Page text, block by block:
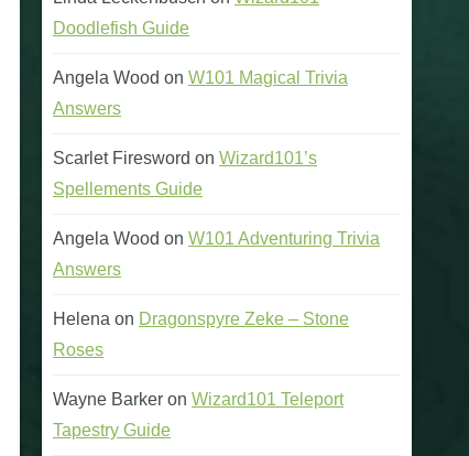
Doodlefish Guide
Angela Wood on W101 Magical Trivia
Answers
Scarlet Firesword on Wizard101’s
Spellements Guide
Angela Wood on W101 Adventuring Trivia
Answers
Helena on Dragonspyre Zeke – Stone
Roses
Wayne Barker on Wizard101 Teleport
Tapestry Guide